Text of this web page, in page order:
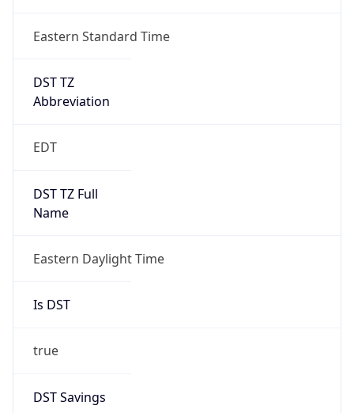
Eastern Standard Time
DST TZ
Abbreviation
EDT
DST TZ Full
Name
Eastern Daylight Time
Is DST
true
DST Savings